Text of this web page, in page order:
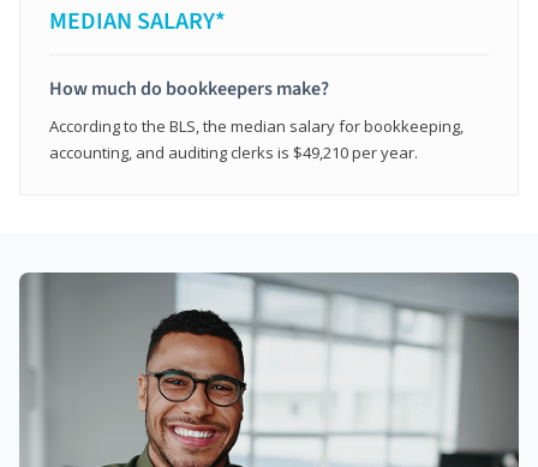
MEDIAN SALARY*
How much do bookkeepers make?
According to the BLS, the median salary for bookkeeping,
accounting, and auditing clerks is $49,210 per year.